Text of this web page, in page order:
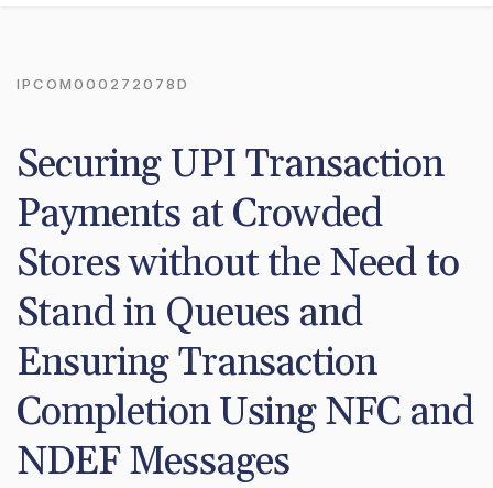
IPCOM000272078D
Securing UPI Transaction
Payments at Crowded
Stores without the Need to
Stand in Queues and
Ensuring Transaction
Completion Using NFC and
NDEF Messages